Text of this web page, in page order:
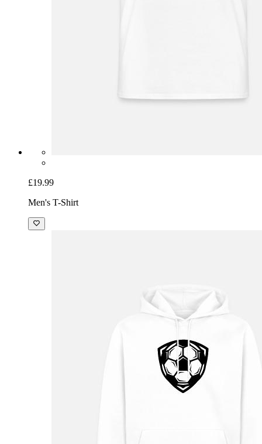
£19.99
Men's T-Shirt